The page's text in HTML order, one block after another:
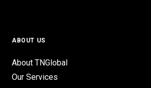
ABOUT US
About TNGlobal
Our Services